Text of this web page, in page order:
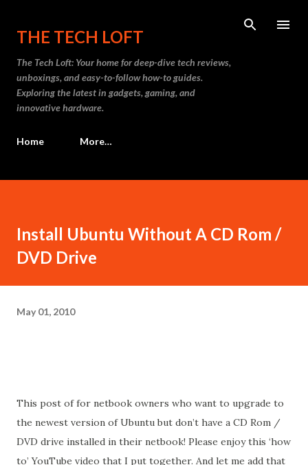
THE TECH LOFT
The Tech Loft: Your home for deep-dive tech reviews,
unboxings, and easy-to-follow how-to guides.
Exploring the latest in gadgets, gaming, and
innovative hardware.
Home More…
Install Ubuntu Without A CD Rom /
DVD Drive
May 01, 2010
This post of for netbook owners who want to upgrade to
the newest version of Ubuntu but don’t have a CD Rom /
DVD drive installed in their netbook! Please enjoy this ‘how
to’ YouTube video that I put together. And let me add that